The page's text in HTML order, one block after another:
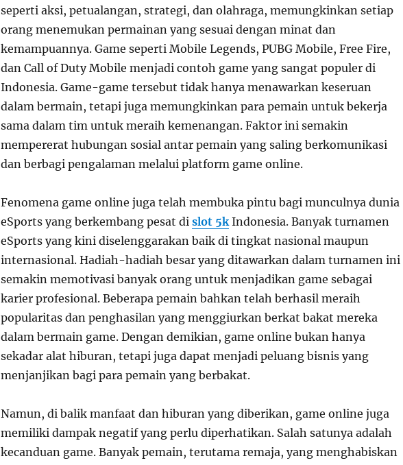
seperti aksi, petualangan, strategi, dan olahraga, memungkinkan setiap
orang menemukan permainan yang sesuai dengan minat dan
kemampuannya. Game seperti Mobile Legends, PUBG Mobile, Free Fire,
dan Call of Duty Mobile menjadi contoh game yang sangat populer di
Indonesia. Game-game tersebut tidak hanya menawarkan keseruan
dalam bermain, tetapi juga memungkinkan para pemain untuk bekerja
sama dalam tim untuk meraih kemenangan. Faktor ini semakin
mempererat hubungan sosial antar pemain yang saling berkomunikasi
dan berbagi pengalaman melalui platform game online.
Fenomena game online juga telah membuka pintu bagi munculnya dunia
eSports yang berkembang pesat di slot 5kIndonesia. Banyak turnamen
eSports yang kini diselenggarakan baik di tingkat nasional maupun
internasional. Hadiah-hadiah besar yang ditawarkan dalam turnamen ini
semakin memotivasi banyak orang untuk menjadikan game sebagai
karier profesional. Beberapa pemain bahkan telah berhasil meraih
popularitas dan penghasilan yang menggiurkan berkat bakat mereka
dalam bermain game. Dengan demikian, game online bukan hanya
sekadar alat hiburan, tetapi juga dapat menjadi peluang bisnis yang
menjanjikan bagi para pemain yang berbakat.
Namun, di balik manfaat dan hiburan yang diberikan, game online juga
memiliki dampak negatif yang perlu diperhatikan. Salah satunya adalah
kecanduan game. Banyak pemain, terutama remaja, yang menghabiskan